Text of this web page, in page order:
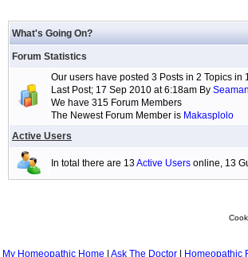
What's Going On?
Forum Statistics
Our users have posted 3 Posts in 2 Topics in
Last Post; 17 Sep 2010 at 6:18am By Seaman
We have 315 Forum Members
The Newest Forum Member is Makasplolo
Active Users
In total there are 13Active Users online, 13
My Homeopathic Home Ask The Doctor Homeopathic